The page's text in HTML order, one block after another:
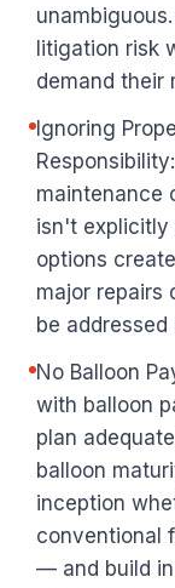
litigation risk
demand their
Ignoring
maintenance
isn't explicitly
options
major repairs
be
No Balloon
with balloon
plan
balloon
inception
conventional
— and build